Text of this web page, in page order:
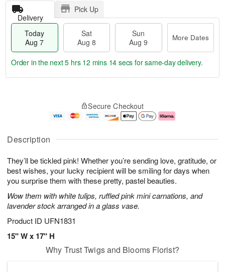
Description
They’ll be tickled pink! Whether you’re sending love, gratitude, or
best wishes, your lucky recipient will be smiling for days when
you surprise them with these pretty, pastel beauties.
Wow them with white tulips, ruffled pink mini carnations, and
lavender stock arranged in a glass vase.
Product ID UFN1831
15" W x 17" H
Delivery
Pick Up
Today
Aug 7
Sat
Aug 8
Sun
Aug 9
More Dates
u
7
g
g
e
t
s
Order in the next5 hrs 12 mins 13 secs for same-day delivery.
Secure Checkout
Why Trust Twigs and Blooms Florist?